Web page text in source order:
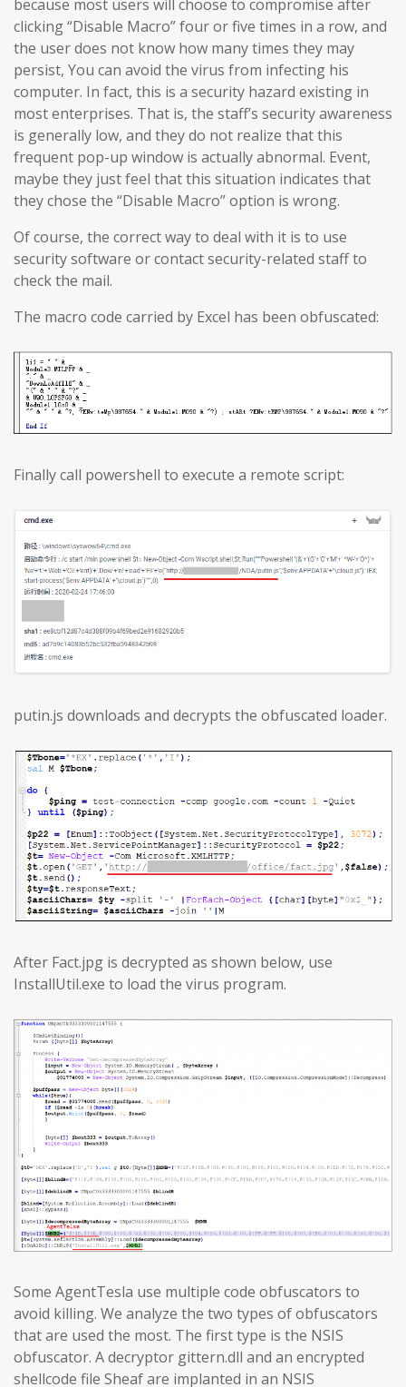
because most users will choose to compromise after
clicking “Disable Macro” four or five times in a row, and
the user does not know how many times they may
persist, You can avoid the virus from infecting his
computer. In fact, this is a security hazard existing in
most enterprises. That is, the staff’s security awareness
is generally low, and they do not realize that this
frequent pop-up window is actually abnormal. Event,
maybe they just feel that this situation indicates that
they chose the “Disable Macro” option is wrong.
Of course, the correct way to deal with it is to use
security software or contact security-related staff to
check the mail.
The macro code carried by Excel has been obfuscated:
Finally call powershell to execute a remote script:
putin.js downloads and decrypts the obfuscated loader.
After Fact.jpg is decrypted as shown below, use
InstallUtil.exe to load the virus program.
Some AgentTesla use multiple code obfuscators to
avoid killing. We analyze the two types of obfuscators
that are used the most. The first type is the NSIS
obfuscator. A decryptor gittern.dll and an encrypted
shellcode file Sheaf are implanted in an NSIS